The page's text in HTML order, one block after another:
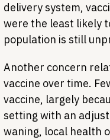
delivery system,
were the least likely
population is still
Another concern
vaccine over time.
vaccine, largely
setting with an
waning, local health